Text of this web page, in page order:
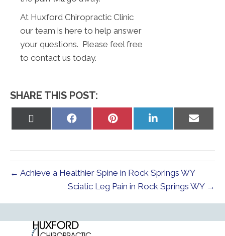
At Huxford Chiropractic Clinic
our team is here to help answer
your questions. Please feel free
to contact us today.
SHARE THIS POST:
Share
Share
Share
Share
← Achieve a Healthier Spine in Rock Springs WY
Sciatic Leg Pain in Rock Springs WY →